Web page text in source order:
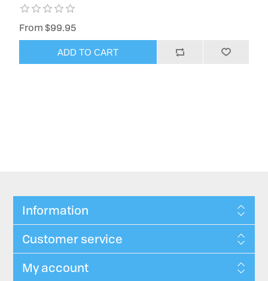
From $99.95
ADD TO CART
Information
Customer service
My account